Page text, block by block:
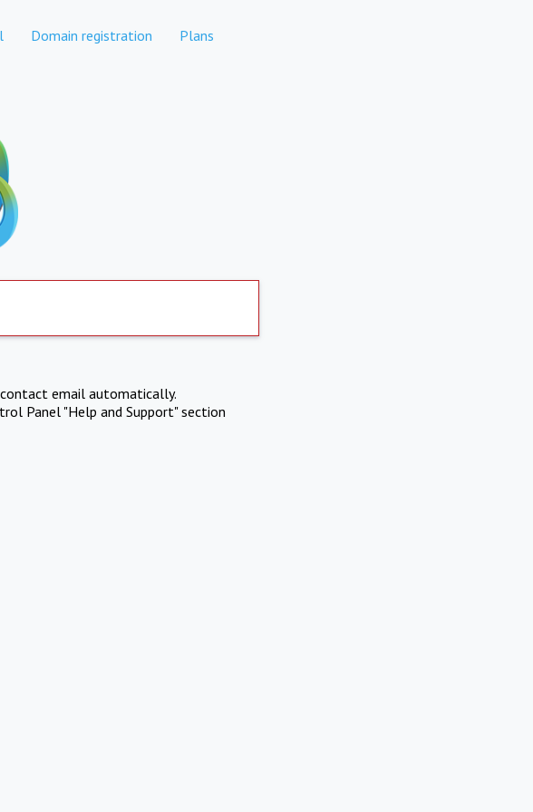
Domain registration Plans
email automatically.
Panel "Help and Support" section